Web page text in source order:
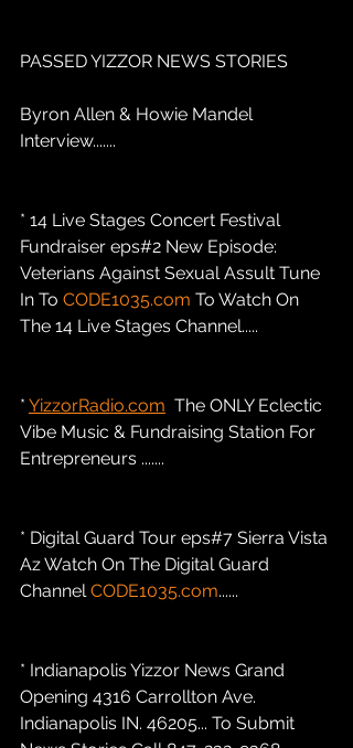
PASSED YIZZOR NEWS STORIES
Byron Allen & Howie Mandel
Interview.......
* 14 Live Stages Concert Festival
Fundraiser eps#2 New Episode:
Veterians Against Sexual Assult Tune
In To CODE1035.com To Watch On
The 14 Live Stages Channel.....
* YizzorRadio.com
  The ONLY Eclectic
Vibe Music & Fundraising Station For
Entrepreneurs .......
* Digital Guard Tour eps#7 Sierra Vista
Az Watch On The Digital Guard
Channel CODE1035.com......
* Indianapolis Yizzor News Grand
Opening 4316 Carrollton Ave.
Indianapolis IN. 46205... To Submit